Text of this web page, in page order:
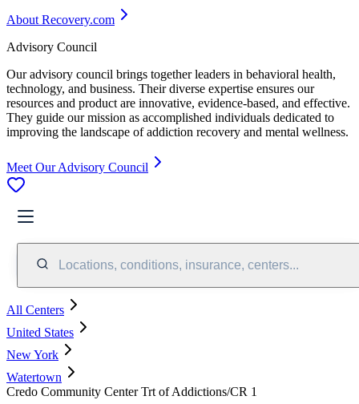
About Recovery.com
Advisory Council
Our advisory council brings together leaders in behavioral health,
technology, and business. Their diverse expertise ensures our
resources and product are innovative, evidence-based, and effective.
They guide our mission as accomplished individuals dedicated to
improving the landscape of addiction recovery and mental wellness.
Meet Our Advisory Council
Locations, conditions, insurance, centers...
All Centers
United States
New York
Watertown
Credo Community Center Trt of Addictions/CR 1